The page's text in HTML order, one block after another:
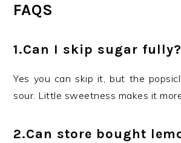
FAQS
1.Can I skip sugar fully?
Yes you can skip it, but the
sour. Little sweetness makes it
2.Can store bought